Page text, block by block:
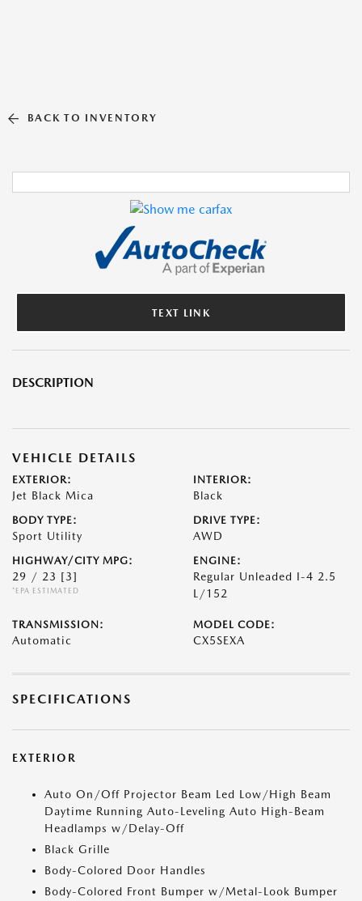
BACK TO INVENTORY
TEXT LINK
DESCRIPTION
VEHICLE DETAILS
EXTERIOR:
Jet Black Mica
INTERIOR:
Black
BODY TYPE:
Sport Utility
DRIVE TYPE:
AWD
HIGHWAY/CITY MPG:
29 / 23 [3]
*EPA ESTIMATED
ENGINE:
Regular Unleaded I-4 2.5
L/152
TRANSMISSION:
Automatic
MODEL CODE:
CX5SEXA
SPECIFICATIONS
EXTERIOR
Auto On/Off Projector Beam Led Low/High Beam
Daytime Running Auto-Leveling Auto High-Beam
Headlamps w/Delay-Off
Black Grille
Body-Colored Door Handles
Body-Colored Front Bumper w/Metal-Look Bumper